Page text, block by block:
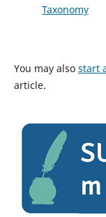
Taxonomy
You may also start
article.